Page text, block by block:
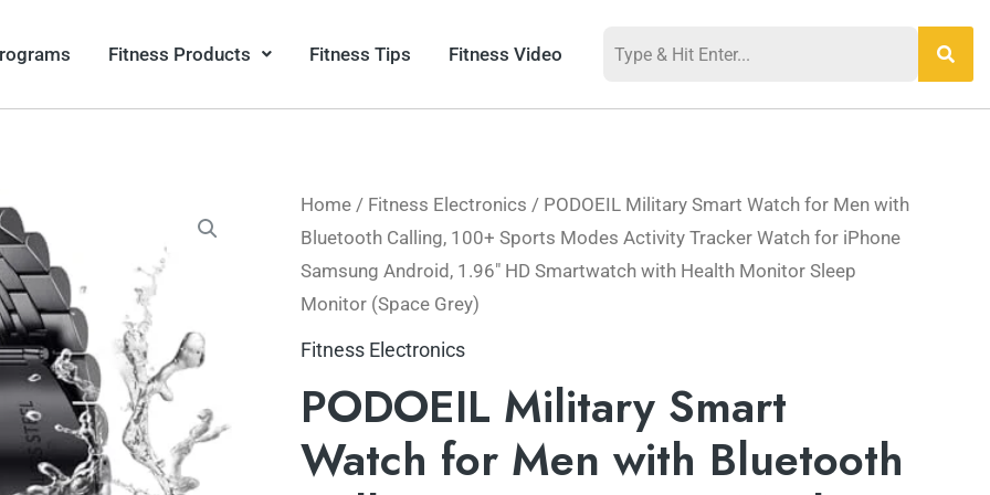
Fitness Products Fitness Tips Fitness Video
Home / Fitness Electronics / PODOEIL Military Smart Watch for Men with
Bluetooth Calling, 100+ Sports Modes Activity Tracker Watch for iPhone
Samsung Android, 1.96″ HD Smartwatch with Health Monitor Sleep
Monitor (Space Grey)
Fitness Electronics
PODOEIL Military Smart
Watch for Men with Bluetooth
Original
price
$78.99.
Current
price
$62.99.